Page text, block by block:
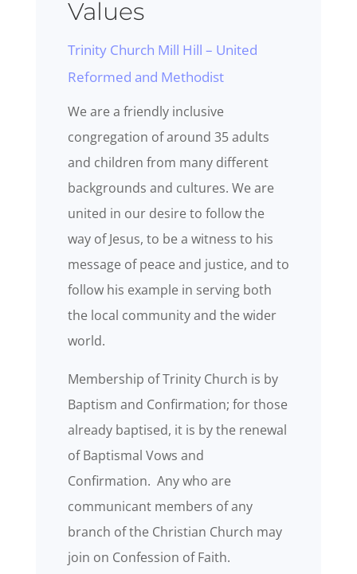
Values
Trinity Church Mill Hill – United
Reformed and Methodist
We are a friendly inclusive
congregation of around 35 adults
and children from many different
backgrounds and cultures. We are
united in our desire to follow the
way of Jesus, to be a witness to his
message of peace and justice, and to
follow his example in serving both
the local community and the wider
world.
Membership of Trinity Church is by
Baptism and Confirmation; for those
already baptised, it is by the renewal
of Baptismal Vows and
Confirmation. Any who are
communicant members of any
branch of the Christian Church may
join on Confession of Faith.